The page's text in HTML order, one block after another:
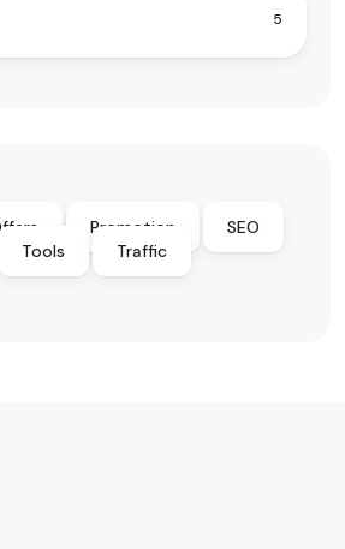
5
Promotion
SEO
Tools
Traffic